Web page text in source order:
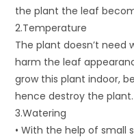
the plant the leaf
2.Temperature
The plant doesn’t
harm the leaf
grow this plant indoor,
hence destroy the plant.
3.Watering
• With the help of small